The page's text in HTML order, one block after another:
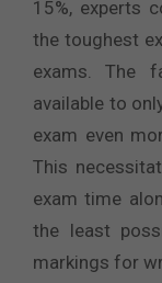
15%, experts
the toughest
exams. The
available to
exam even
This
exam time
the least
markings for